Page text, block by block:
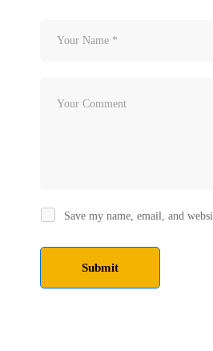
Save my name, email, and